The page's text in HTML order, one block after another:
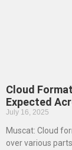
Cloud
Expected
July 16, 2025
Muscat: Cloud
over various